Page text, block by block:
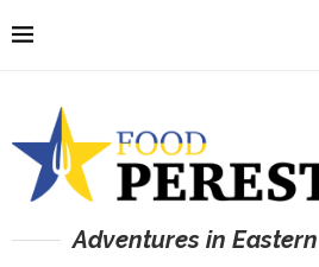
Adventures in